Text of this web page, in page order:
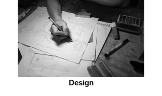
Design